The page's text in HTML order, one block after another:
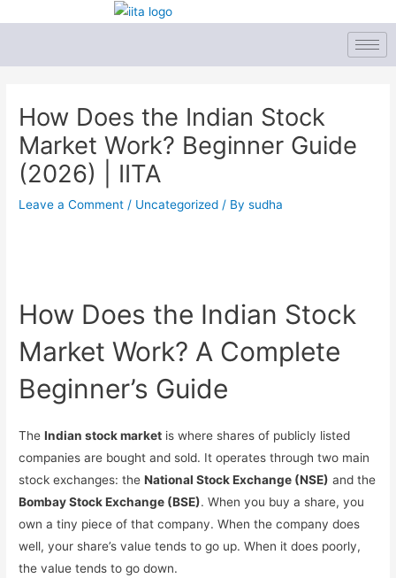
How Does the Indian Stock
Market Work? Beginner Guide
(2026) | IITA
Leave a Comment / Uncategorized / Bysudha
How Does the Indian Stock
Market Work? A Complete
Beginner’s Guide
TheIndian stock market is where shares of publicly listed
companies are bought and sold. It operates through two main
stock exchanges: theNational Stock Exchange (NSE) and the
Bombay Stock Exchange (BSE). When you buy a share, you
own a tiny piece of that company. When the company does
well, your share’s value tends to go up. When it does poorly,
the value tends to go down.